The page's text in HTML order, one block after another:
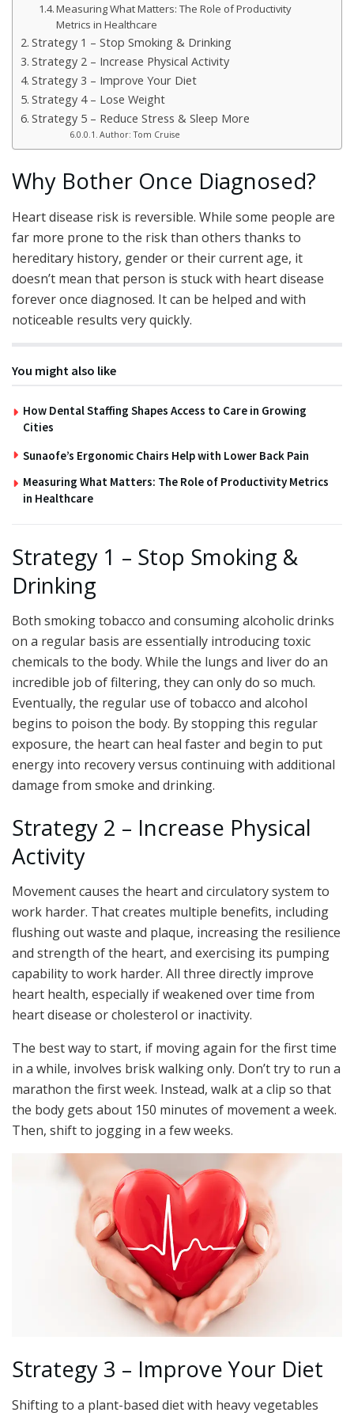
Measuring What Matters: The Role of Productivity
Metrics in Healthcare
Strategy 1 – Stop Smoking & Drinking
Strategy 2 – Increase Physical Activity
Strategy 3 – Improve Your Diet
Strategy 4 – Lose Weight
Strategy 5 – Reduce Stress & Sleep More
Author: Tom Cruise
Why Bother Once Diagnosed?
Heart disease risk is reversible. While some people are
far more prone to the risk than others thanks to
hereditary history, gender or their current age, it
doesn’t mean that person is stuck with heart disease
forever once diagnosed. It can be helped and with
noticeable results very quickly.
You might also like
How Dental Staffing Shapes Access to Care in Growing
Cities
Sunaofe’s Ergonomic Chairs Help with Lower Back Pain
Measuring What Matters: The Role of Productivity Metrics
in Healthcare
Strategy 1 – Stop Smoking &
Drinking
Both smoking tobacco and consuming alcoholic drinks
on a regular basis are essentially introducing toxic
chemicals to the body. While the lungs and liver do an
incredible job of filtering, they can only do so much.
Eventually, the regular use of tobacco and alcohol
begins to poison the body. By stopping this regular
exposure, the heart can heal faster and begin to put
energy into recovery versus continuing with additional
damage from smoke and drinking.
Strategy 2 – Increase Physical
Activity
Movement causes the heart and circulatory system to
work harder. That creates multiple benefits, including
flushing out waste and plaque, increasing the resilience
and strength of the heart, and exercising its pumping
capability to work harder. All three directly improve
heart health, especially if weakened over time from
heart disease or cholesterol or inactivity.
The best way to start, if moving again for the first time
in a while, involves brisk walking only. Don’t try to run a
marathon the first week. Instead, walk at a clip so that
the body gets about 150 minutes of movement a week.
Then, shift to jogging in a few weeks.
Strategy 3 – Improve Your Diet
Shifting to a plant-based diet with heavy vegetables